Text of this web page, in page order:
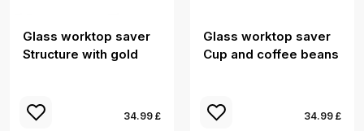
Glass worktop saver
Structure with gold
34.99 £
Glass worktop saver
Cup and coffee beans
34.99 £